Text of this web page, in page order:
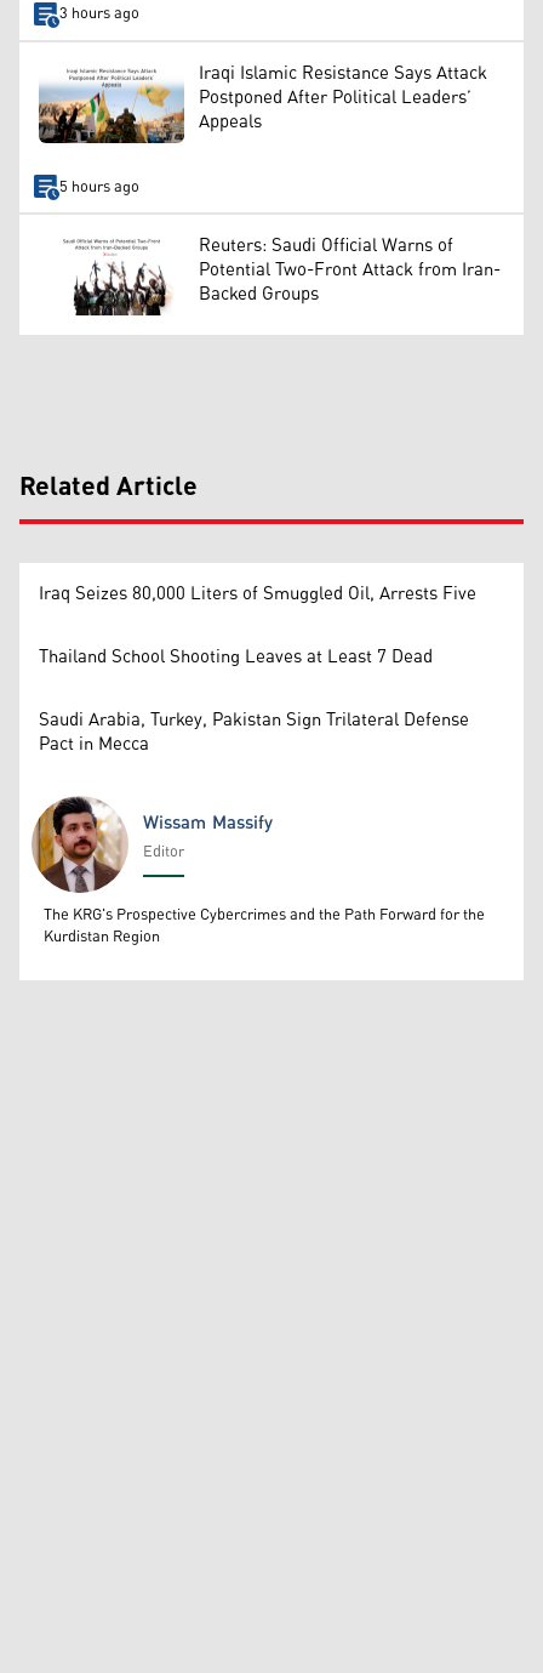
3 hours ago
Iraqi Islamic Resistance Says Attack
Postponed After Political Leaders’
Appeals
5 hours ago
Reuters: Saudi Official Warns of
Potential Two-Front Attack from Iran-
Backed Groups
Related Article
Iraq Seizes 80,000 Liters of Smuggled Oil, Arrests Five
Thailand School Shooting Leaves at Least 7 Dead
Saudi Arabia, Turkey, Pakistan Sign Trilateral Defense
Pact in Mecca
Wissam Massify
Wissam Massify
Editor
The KRG's Prospective Cybercrimes and the Path Forward for the
Kurdistan Region